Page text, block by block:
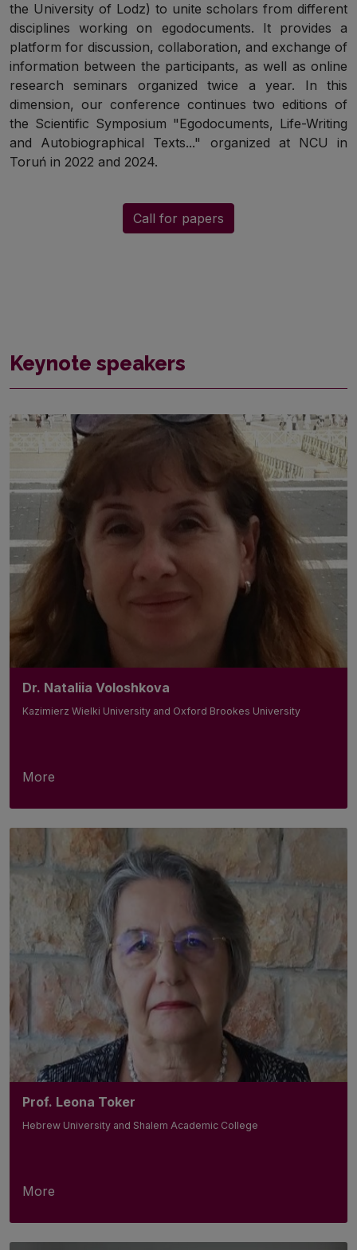
the University of Lodz) to unite scholars from different
disciplines working on egodocuments. It provides a
platform for discussion, collaboration, and exchange of
information between the participants, as well as online
research seminars organized twice a year. In this
dimension, our conference continues two editions of
the Scientific Symposium "Egodocuments, Life-Writing
and Autobiographical Texts..." organized at NCU in
Toruń in 2022 and 2024.
Call for papers
Keynote speakers
Dr. Nataliia Voloshkova
Kazimierz Wielki University and Oxford Brookes University
More
Prof. Leona Toker
Hebrew University and Shalem Academic College
More